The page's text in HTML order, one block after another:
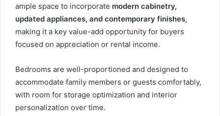
ample space to incorporate modern cabinetry,
updated appliances, and contemporary finishes,
making it a key value-add opportunity for buyers
focused on appreciation or rental income.
Bedrooms are well-proportioned and designed to
accommodate family members or guests comfortably,
with room for storage optimization and interior
personalization over time.